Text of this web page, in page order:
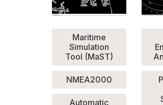
Maritime
Simulation
Tool (MaST)
NMEA2000
Automatic